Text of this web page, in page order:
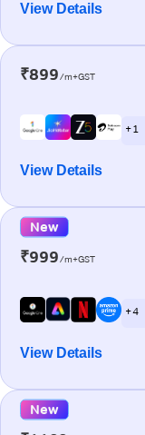
View Details
₹899/m+GST
+ 1
View Details
New
₹999/m+GST
+ 4
View Details
New